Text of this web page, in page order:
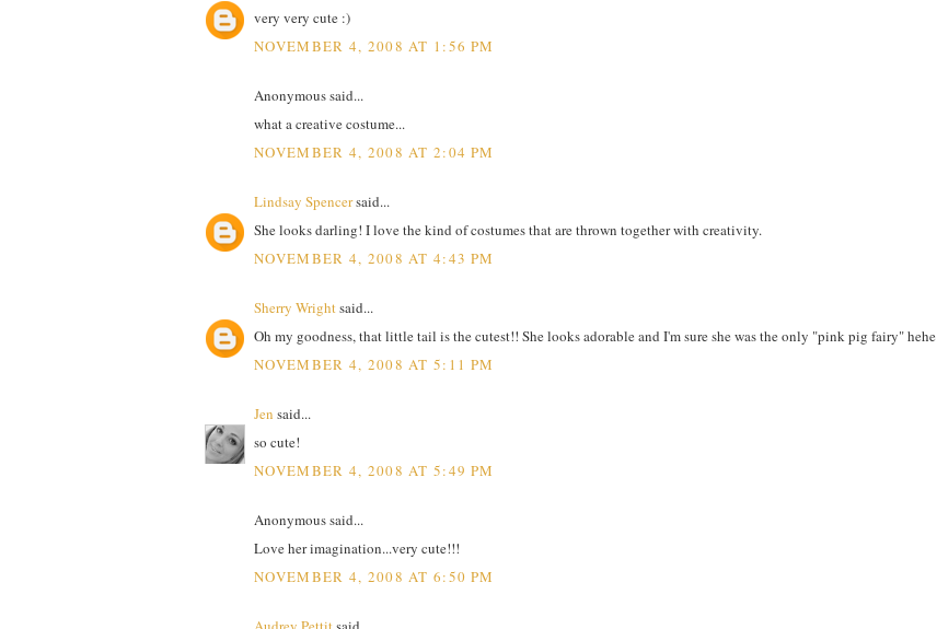
very very cute :)
NOVEMBER 4, 2008 AT 1:56 PM
Anonymous said...
what a creative costume...
NOVEMBER 4, 2008 AT 2:04 PM
Lindsay Spencersaid...
She looks darling! I love the kind of costumes that are thrown together with creativity.
NOVEMBER 4, 2008 AT 4:43 PM
Sherry Wrightsaid...
Oh my goodness, that little tail is the cutest!! She looks adorable and I'm sure she was the only "pink pig fairy" hehe
NOVEMBER 4, 2008 AT 5:11 PM
Jen said...
so cute!
NOVEMBER 4, 2008 AT 5:49 PM
Anonymous said...
Love her imagination...very cute!!!
NOVEMBER 4, 2008 AT 6:50 PM